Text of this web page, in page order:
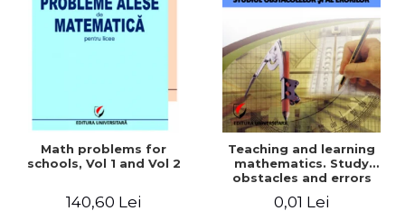
Math problems for
schools, Vol 1 and Vol 2
140,60 Lei
Teaching and learning
mathematics. Study
obstacles and errors
0,01 Lei